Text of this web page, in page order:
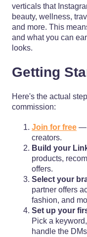
verticals that
beauty, wellness,
and more. This
and what you can
looks.
Getting
Here's the actual
commission:
Join for free —
creators.
Build your
products,
offers.
Select your
partner offers
fashion, and
Set up your
Pick a
handle the